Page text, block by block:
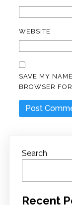
WEBSITE
SAVE MY
BROWSER
Search
Recent